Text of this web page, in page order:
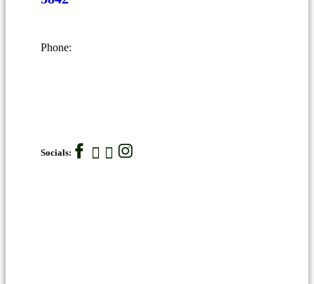
Phone:
Socials: